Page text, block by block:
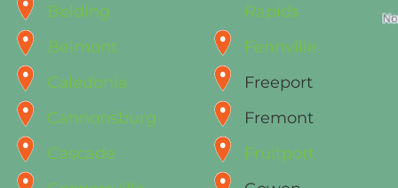
Belding
Belmont
Caledonia
Cannonsburg
Cascade
Rapids
Fennville
Freeport
Fremont
Fruitport